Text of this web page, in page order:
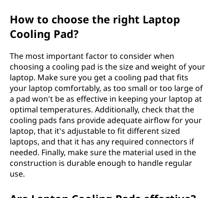
How to choose the right Laptop
Cooling Pad?
The most important factor to consider when
choosing a cooling pad is the size and weight of your
laptop. Make sure you get a cooling pad that fits
your laptop comfortably, as too small or too large of
a pad won't be as effective in keeping your laptop at
optimal temperatures. Additionally, check that the
cooling pads fans provide adequate airflow for your
laptop, that it's adjustable to fit different sized
laptops, and that it has any required connectors if
needed. Finally, make sure the material used in the
construction is durable enough to handle regular
use.